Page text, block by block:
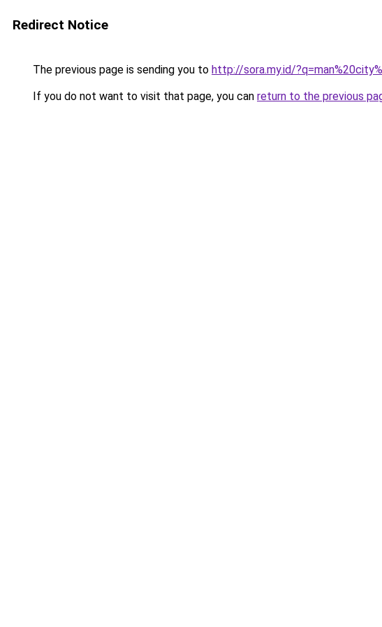
Redirect Notice
The previous page is sending you to http://sora.my.id/
If you do not want to visit that page, you can return to the previous